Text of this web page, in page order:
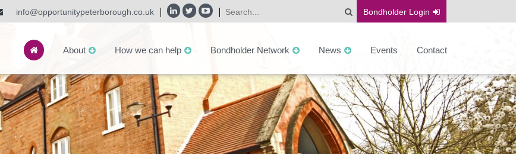
Bondholder Login
info@opportunitypeterborough.co.uk
About How we can help Bondholder Network News Events Contact